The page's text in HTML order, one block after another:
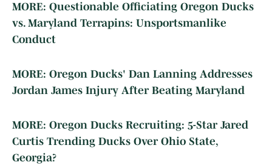
MORE: Questionable Officiating Oregon Ducks
vs. Maryland Terrapins: Unsportsmanlike
Conduct
MORE: Oregon Ducks' Dan Lanning Addresses
Jordan James Injury After Beating Maryland
MORE: Oregon Ducks Recruiting: 5-Star Jared
Curtis Trending Ducks Over Ohio State,
Georgia?